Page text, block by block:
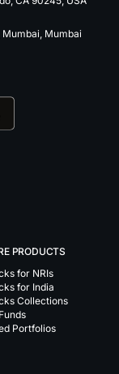
Mumbai, Mumbai
PRODUCTS
for NRIs
for India
Collections
Portfolios